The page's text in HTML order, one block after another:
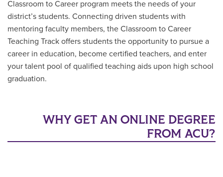
Classroom to Career program meets the needs of your
district’s students. Connecting driven students with
mentoring faculty members, the Classroom to Career
Teaching Track offers students the opportunity to pursue a
career in education, become certified teachers, and enter
your talent pool of qualified teaching aids upon high school
graduation.
WHY GET AN ONLINE DEGREE
FROM ACU?